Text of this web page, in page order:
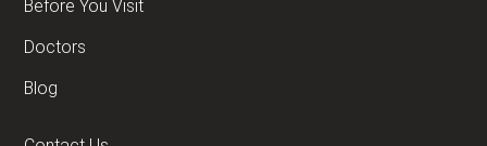
Before You Visit
Doctors
Blog